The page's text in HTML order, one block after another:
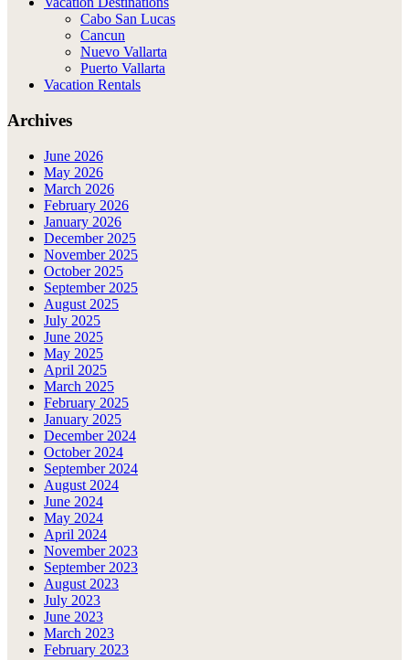
Cabo San Lucas
Cancun
Nuevo Vallarta
Puerto Vallarta
Vacation Rentals
Archives
June 2026
May 2026
March 2026
February 2026
January 2026
December 2025
November 2025
October 2025
September 2025
August 2025
July 2025
June 2025
May 2025
April 2025
March 2025
February 2025
January 2025
December 2024
October 2024
September 2024
August 2024
June 2024
May 2024
April 2024
November 2023
September 2023
August 2023
July 2023
June 2023
March 2023
February 2023